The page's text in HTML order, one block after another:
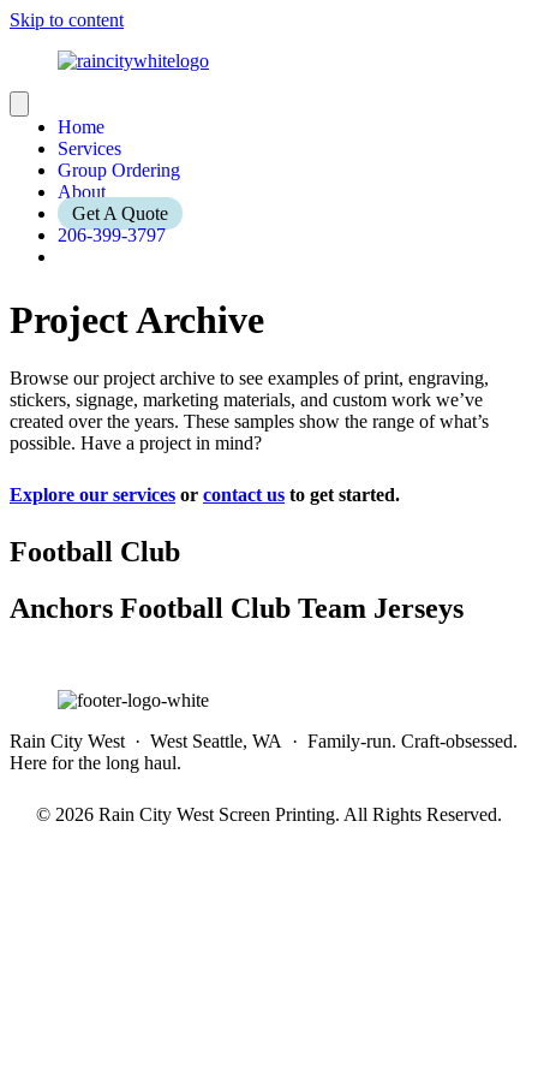
Skip to content
Home
Services
Group Ordering
About
Get A Quote
206-399-3797
Project Archive
Browse our project archive to see examples of print, engraving,
stickers, signage, marketing materials, and custom work we’ve
created over the years. These samples show the range of what’s
possible. Have a project in mind?
Explore our services or contact us to get started.
Football Club
Anchors Football Club Team Jerseys
Rain City West · West Seattle, WA · Family-run. Craft-obsessed.
Here for the long haul.
© 2026 Rain City West Screen Printing. All Rights Reserved.